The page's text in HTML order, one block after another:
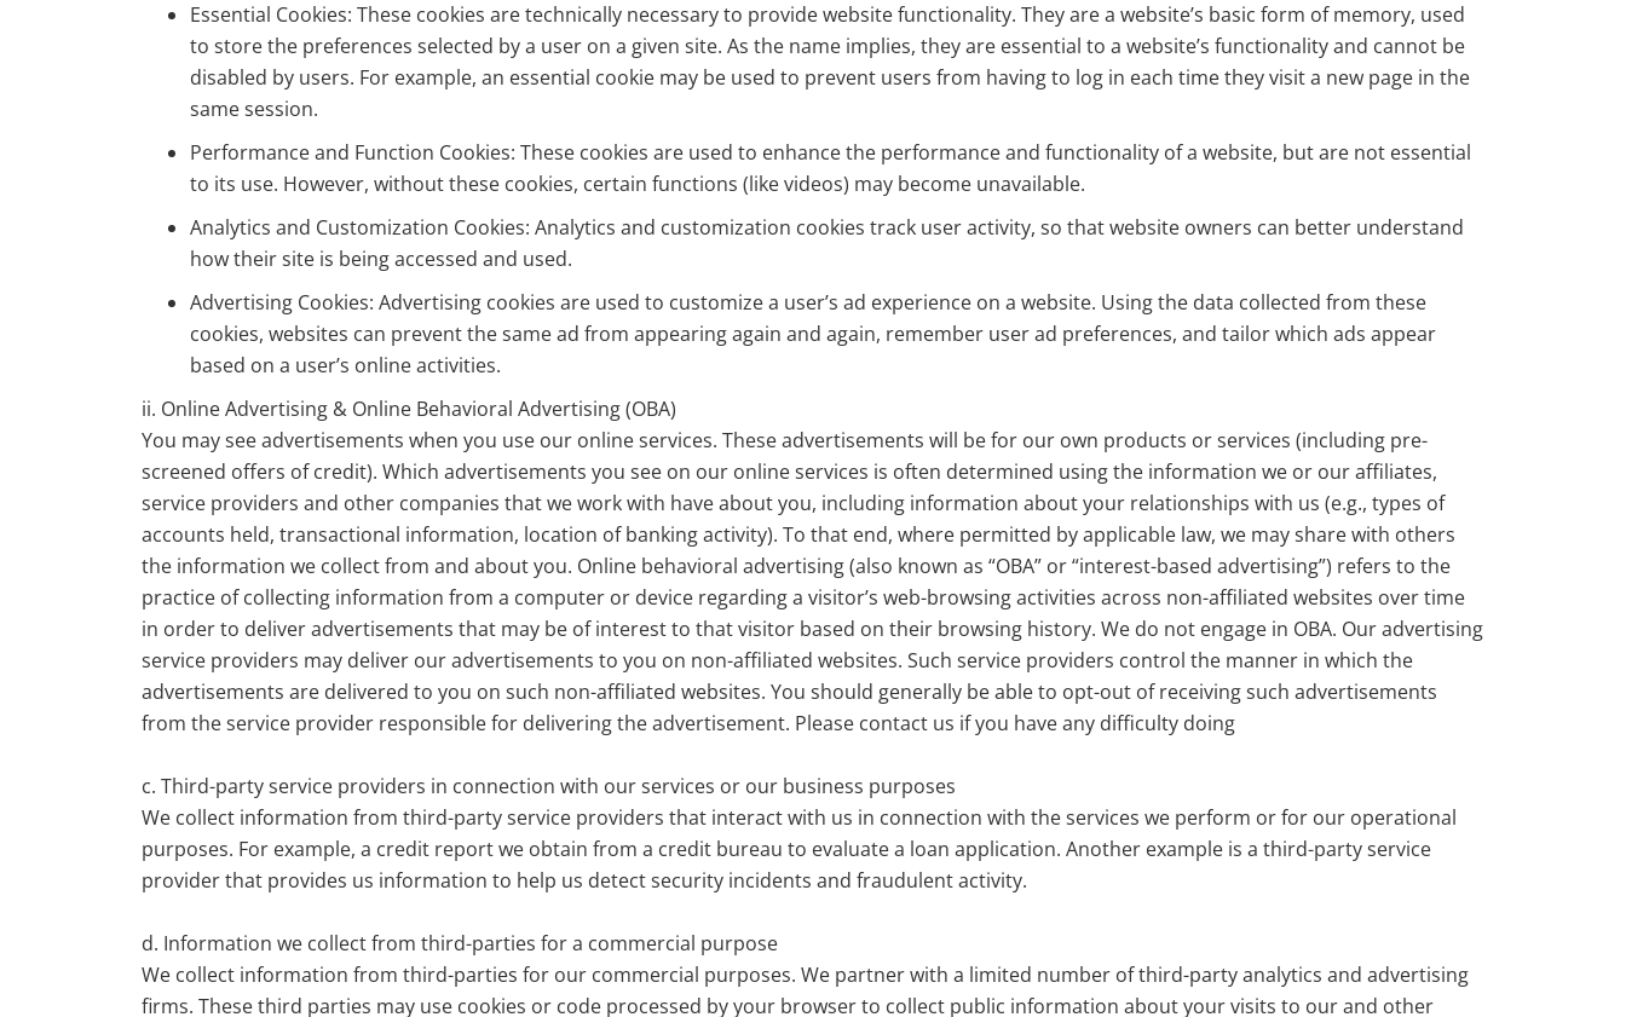
Essential Cookies: These cookies are technically necessary to provide website functionality. They are a website’s basic form of memory, used
to store the preferences selected by a user on a given site. As the name implies, they are essential to a website’s functionality and cannot be
disabled by users. For example, an essential cookie may be used to prevent users from having to log in each time they visit a new page in the
same session.
Performance and Function Cookies: These cookies are used to enhance the performance and functionality of a website, but are not essential
to its use. However, without these cookies, certain functions (like videos) may become unavailable.
Analytics and Customization Cookies: Analytics and customization cookies track user activity, so that website owners can better understand
how their site is being accessed and used.
Advertising Cookies: Advertising cookies are used to customize a user’s ad experience on a website. Using the data collected from these
cookies, websites can prevent the same ad from appearing again and again, remember user ad preferences, and tailor which ads appear
based on a user’s online activities.
ii. Online Advertising & Online Behavioral Advertising (OBA)
You may see advertisements when you use our online services. These advertisements will be for our own products or services (including pre-
screened offers of credit). Which advertisements you see on our online services is often determined using the information we or our affiliates,
service providers and other companies that we work with have about you, including information about your relationships with us (e.g., types of
accounts held, transactional information, location of banking activity). To that end, where permitted by applicable law, we may share with others
the information we collect from and about you. Online behavioral advertising (also known as “OBA” or “interest-based advertising”) refers to the
practice of collecting information from a computer or device regarding a visitor’s web-browsing activities across non-affiliated websites over time
in order to deliver advertisements that may be of interest to that visitor based on their browsing history. We do not engage in OBA. Our advertising
service providers may deliver our advertisements to you on non-affiliated websites. Such service providers control the manner in which the
advertisements are delivered to you on such non-affiliated websites. You should generally be able to opt-out of receiving such advertisements
from the service provider responsible for delivering the advertisement. Please contact us if you have any difficulty doing
c. Third-party service providers in connection with our services or our business purposes
We collect information from third-party service providers that interact with us in connection with the services we perform or for our operational
purposes. For example, a credit report we obtain from a credit bureau to evaluate a loan application. Another example is a third-party service
provider that provides us information to help us detect security incidents and fraudulent activity.
d. Information we collect from third-parties for a commercial purpose
We collect information from third-parties for our commercial purposes. We partner with a limited number of third-party analytics and advertising
firms. These third parties may use cookies or code processed by your browser to collect public information about your visits to our and other